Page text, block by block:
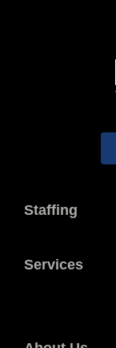
Staffing
Services